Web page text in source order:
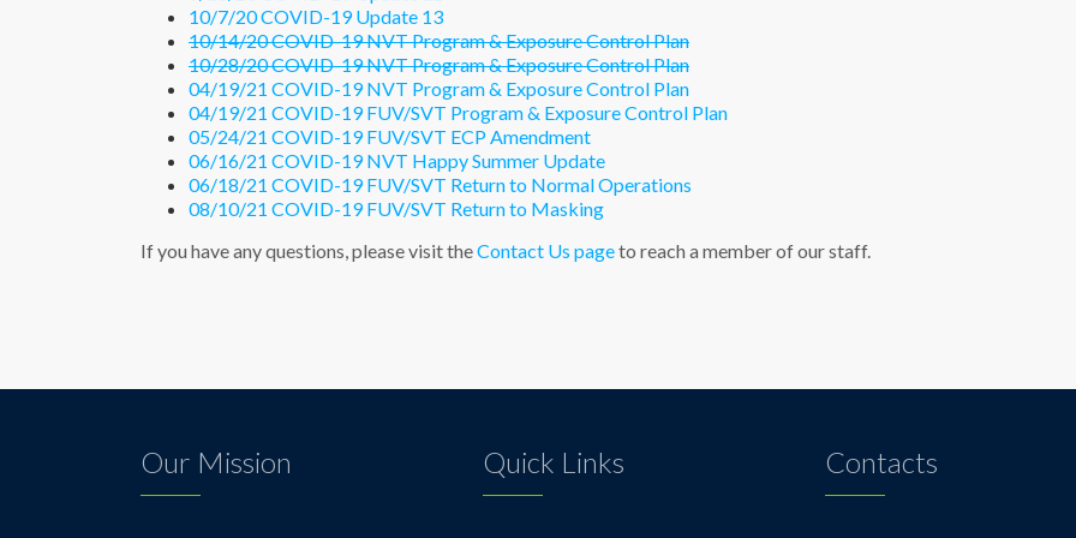
10/7/20 COVID-19 Update 13
10/14/20 COVID-19 NVT Program & Exposure Control Plan
10/28/20 COVID-19 NVT Program & Exposure Control Plan
04/19/21 COVID-19 NVT Program & Exposure Control Plan
04/19/21 COVID-19 FUV/SVT Program & Exposure Control Plan
05/24/21 COVID-19 FUV/SVT ECP Amendment
06/16/21 COVID-19 NVT Happy Summer Update
06/18/21 COVID-19 FUV/SVT Return to Normal Operations
08/10/21 COVID-19 FUV/SVT Return to Masking
If you have any questions, please visit theContact Us pageto reach a member of our staff.
Our Mission Quick Links Contacts